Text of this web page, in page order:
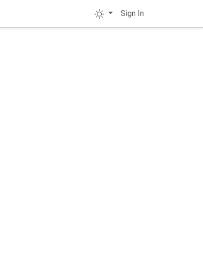
Sign In